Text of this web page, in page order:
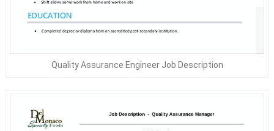
Quality Assurance Engineer Job Description